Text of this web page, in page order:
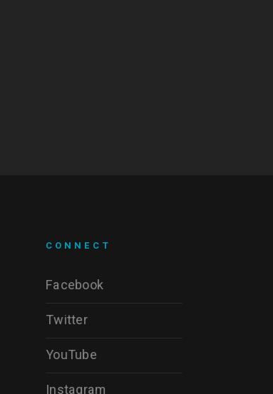
CONNECT
Facebook
Twitter
YouTube
Instagram